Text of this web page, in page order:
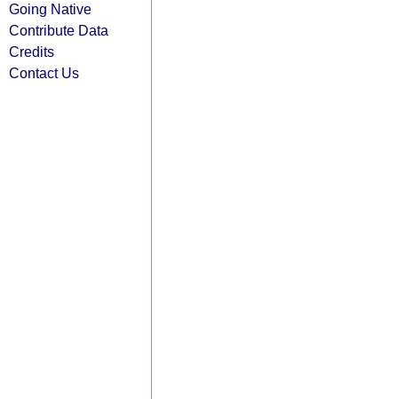
Going Native
Contribute Data
Credits
Contact Us